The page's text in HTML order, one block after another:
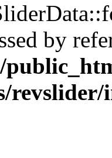
by
revslider/